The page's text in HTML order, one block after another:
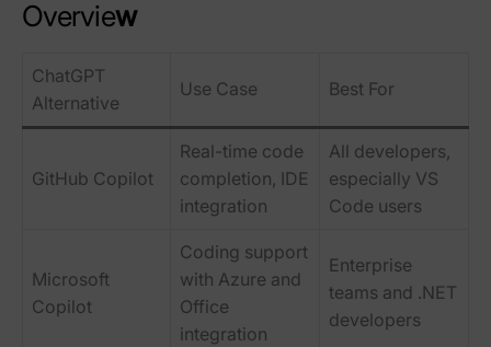
Overview
ChatGPT
Alternative
Use Case Best For
GitHub Copilot
Real-time code
completion, IDE
integration
All developers,
especially VS
Code users
Microsoft
Copilot
Coding support
with Azure and
Office
integration
Enterprise
teams and .NET
developers